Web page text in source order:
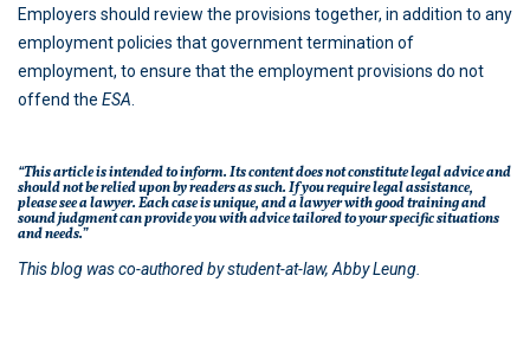
Employers should review the provisions together, in addition to any
employment policies that government termination of
employment, to ensure that the employment provisions do not
offend the ESA
“This article is intended to inform. Its content does not constitute legal advice and
should not be relied upon by readers as such. If you require legal assistance,
please see a lawyer. Each case is unique, and a lawyer with good training and
sound judgment can provide you with advice tailored to your specific situations
and needs.”
This blog was co-authored by student-at-law, Abby Leung.